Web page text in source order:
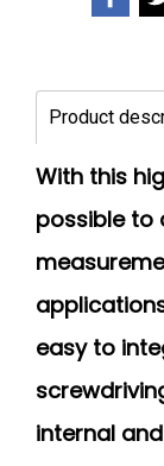
Product
With this
possible to
easy to
internal